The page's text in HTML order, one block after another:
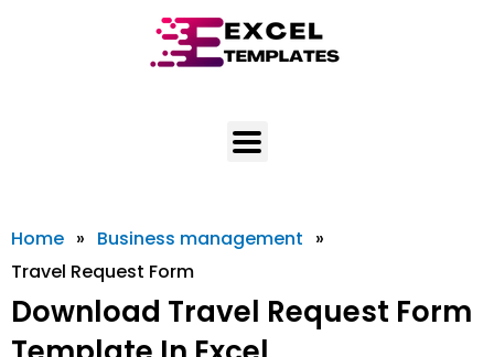
Home » Business management »
Travel Request Form
Download Travel Request Form